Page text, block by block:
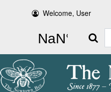
Welcome, User
Search